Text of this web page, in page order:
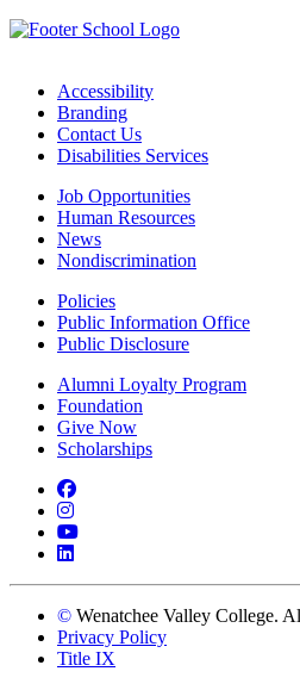
Accessibility
Branding
Contact Us
Disabilities Services
Job Opportunities
Human Resources
News
Nondiscrimination
Policies
Public Information Office
Public Disclosure
Alumni Loyalty Program
Foundation
Give Now
Scholarships
Facebook
Instagram
YouTube
LinkedIn
© Wenatchee Valley College.
Privacy Policy
Title IX